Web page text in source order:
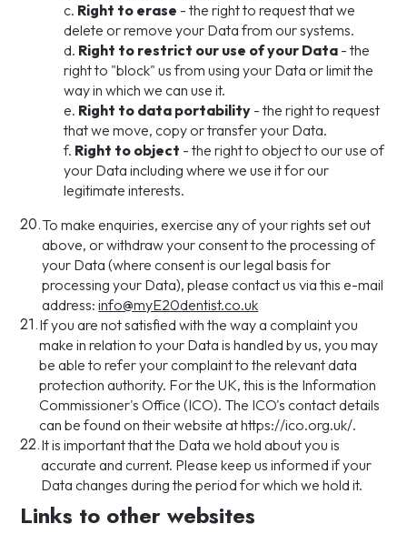
c. Right to erase - the right to request that we
delete or remove your Data from our systems.
d. Right to restrict our use of your Data - the
right to "block" us from using your Data or limit the
way in which we can use it.
e. Right to data portability - the right to request
that we move, copy or transfer your Data.
f. Right to object - the right to object to our use of
your Data including where we use it for our
legitimate interests.
20.To make enquiries, exercise any of your rights set out
above, or withdraw your consent to the processing of
your Data (where consent is our legal basis for
processing your Data), please contact us via this e-mail
address:info@myE20dentist.co.uk
21.If you are not satisfied with the way a complaint you
make in relation to your Data is handled by us, you may
be able to refer your complaint to the relevant data
protection authority. For the UK, this is the Information
Commissioner's Office (ICO). The ICO's contact details
can be found on their website at https://ico.org.uk/.
22.It is important that the Data we hold about you is
accurate and current. Please keep us informed if your
Data changes during the period for which we hold it.
Links to other websites